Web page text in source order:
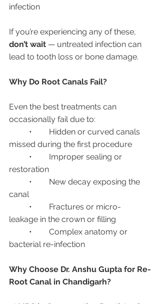
infection
If you’re experiencing any of these,
don’t wait — untreated infection can
lead to tooth loss or bone damage.
Why Do Root Canals Fail?
Even the best treatments can
occasionally fail due to:
missed during the first procedure
restoration
canal
leakage in the crown or filling
bacterial re-infection
Why Choose Dr. Anshu Gupta for Re-
Root Canal in Chandigarh?